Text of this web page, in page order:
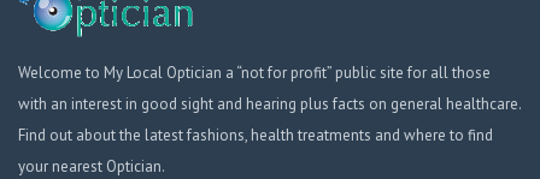
Welcome to My Local Optician a “not for profit” public site for all those
with an interest in good sight and hearing plus facts on general healthcare.
Find out about the latest fashions, health treatments and where to find
your nearest Optician.